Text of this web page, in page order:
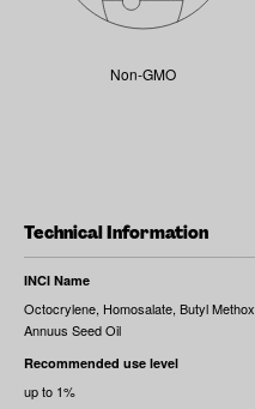
Technical Information
INCI Name
Octocrylene, Homosalate, Butyl
Annuus Seed Oil
Recommended use level
up to 1%
Non-GMO